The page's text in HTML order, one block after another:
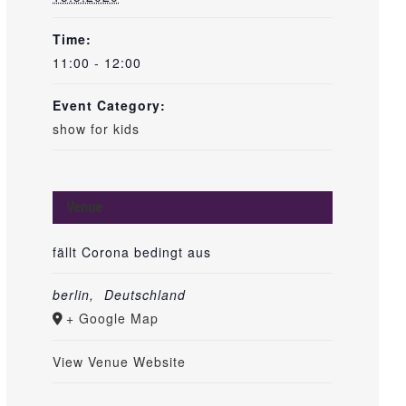
Time:
11:00 - 12:00
Event Category:
show for kids
Venue
fällt Corona bedingt aus
berlin,
Deutschland
+ Google Map
View Venue Website